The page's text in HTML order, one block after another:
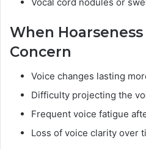
When
Concern
Voice changes lasting
Difficulty projecting the
Frequent voice fatigue
Loss of voice clarity over